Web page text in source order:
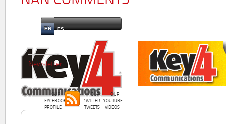
EN ES
OUR
FACEBOOK
PROFILE
OUR
TWITTER
TWEETS
OUR
YOUTUBE
VIDEOS
Newsletter